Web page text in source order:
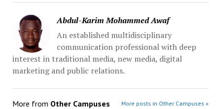
Abdul-Karim Mohammed Awaf
An established multidisciplinary
communication professional with deep
interest in traditional media, new media, digital
marketing and public relations.
More from Other Campuses More posts in Other Campuses »